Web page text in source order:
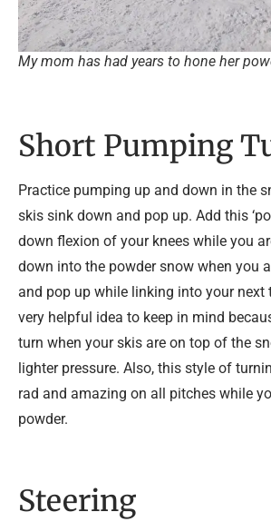
My mom has had years to hone her
Short Pumping
Practice pumping up and down in the
skis sink down and pop up. Add this
down flexion of your knees while you
down into the powder snow when you
and pop up while linking into your next
very helpful idea to keep in mind
turn when your skis are on top of the
lighter pressure. Also, this style of
rad and amazing on all pitches while
powder.
Steering